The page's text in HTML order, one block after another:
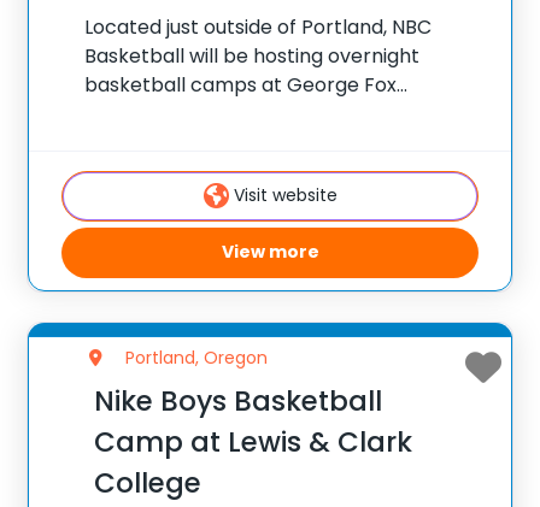
Located just outside of Portland, NBC
Basketball will be hosting overnight
basketball camps at George Fox
advanced. NBC camps focus on individual
and team skill
Visit website
View more
Portland, Oregon
Nike Boys Basketball
Camp at Lewis & Clark
College